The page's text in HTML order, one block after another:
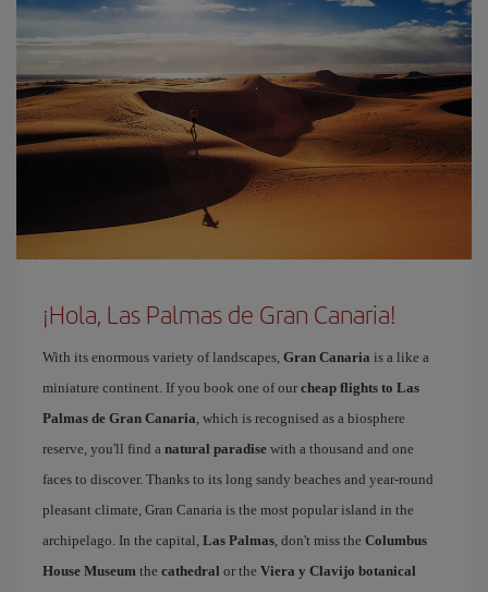
¡Hola, Las Palmas de Gran Canaria!
With its enormous variety of landscapes, Gran Canaria is a like a
miniature continent. If you book one of our cheap flights to Las
Palmas de Gran Canaria, which is recognised as a biosphere
reserve, you'll find a natural paradise with a thousand and one
faces to discover. Thanks to its long sandy beaches and year-round
pleasant climate, Gran Canaria is the most popular island in the
archipelago. In the capital, Las Palmas, don't miss the Columbus
House Museum the cathedral or the Viera y Clavijo botanical